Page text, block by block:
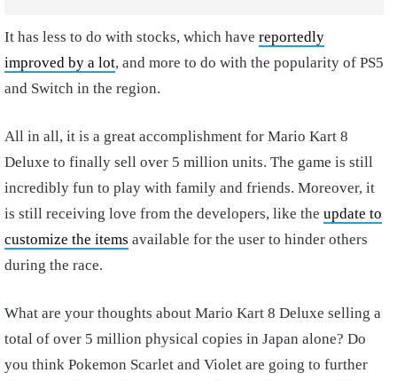
It has less to do with stocks, which have reportedly
improved by a lot, and more to do with the popularity of PS5
and Switch in the region.
All in all, it is a great accomplishment for Mario Kart 8
Deluxe to finally sell over 5 million units. The game is still
incredibly fun to play with family and friends. Moreover, it
is still receiving love from the developers, like the update to
customize the items available for the user to hinder others
during the race.
What are your thoughts about Mario Kart 8 Deluxe selling a
total of over 5 million physical copies in Japan alone? Do
you think Pokemon Scarlet and Violet are going to further